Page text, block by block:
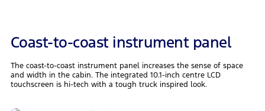
Coast-to-coast instrument panel
The coast-to-coast instrument panel increases the sense of space
and width in the cabin. The integrated 10.1-inch centre LCD
touchscreen is hi-tech with a tough truck inspired look.